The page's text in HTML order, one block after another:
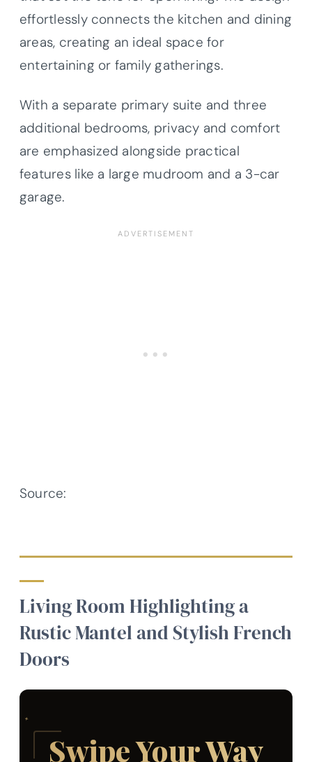
effortlessly connects the kitchen and dining
areas, creating an ideal space for
entertaining or family gatherings.
With a separate primary suite and three
additional bedrooms, privacy and comfort
are emphasized alongside practical
features like a large mudroom and a 3-car
garage.
Source:
Living Room Highlighting a
Rustic Mantel and Stylish French
Doors